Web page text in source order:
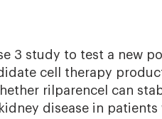
3 study to test a new
cell therapy
rilparencel can
disease in patients